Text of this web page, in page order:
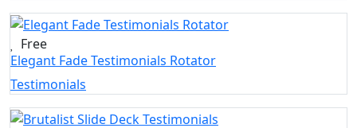
Free
Elegant Fade Testimonials Rotator
Testimonials